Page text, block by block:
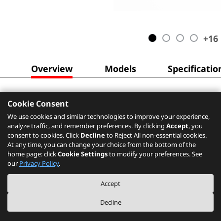
+16
Overview Models
Cookie Consent
We use cookies and similar technologies to improve your experience,
analyze traffic, and remember preferences. By clicking Accept, you
consent to cookies. Click Declineto Reject All non-essential cookies.
At any time, you can change your choice from the bottom of the
home page: clickCookie Settingsto modify your preferences. See
our Privacy Policy.
Accept
Decline